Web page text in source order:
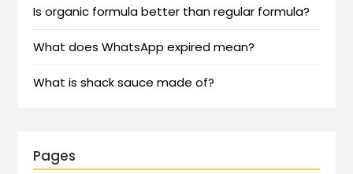
Is organic formula better than regular formula?
What does WhatsApp expired mean?
What is shack sauce made of?
Pages